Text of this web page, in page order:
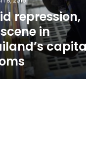
repression,
in